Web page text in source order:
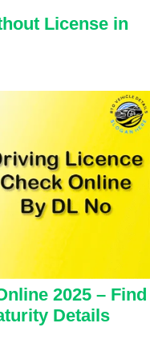
License in
2025 – Find
Details